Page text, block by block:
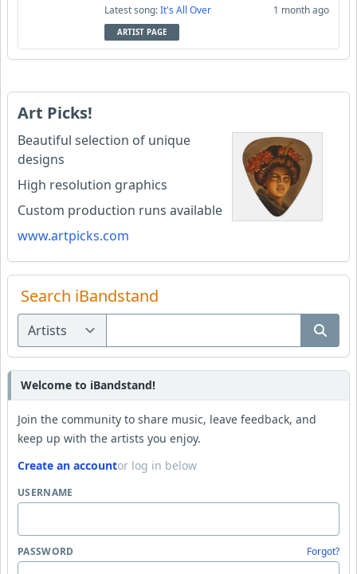
Latest song:It's All Over 1 month ago
ARTIST PAGE
Art Picks!
Beautiful selection of unique
designs
High resolution graphics
Custom production runs available
www.artpicks.com
Search iBandstand
Welcome to iBandstand!
Join the community to share music, leave feedback, and
keep up with the artists you enjoy.
Create an accountor log in below
USERNAME
PASSWORD Forgot?